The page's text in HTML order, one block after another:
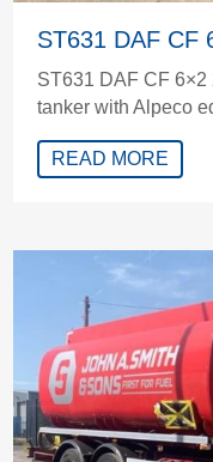
ST631 DAF CF
ST631 DAF CF 6×2
tanker with Alpeco
READ MORE